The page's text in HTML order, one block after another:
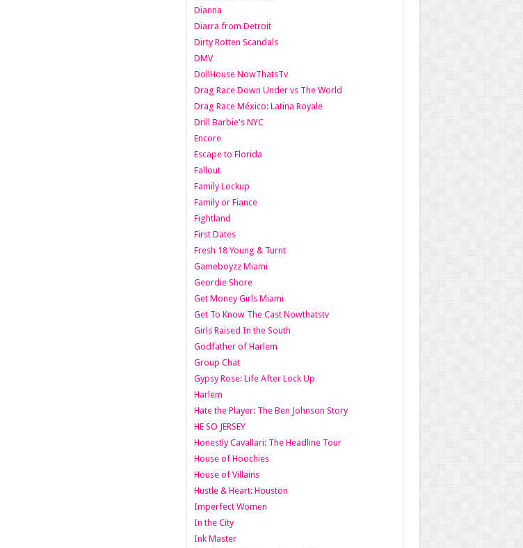
Dianna
Diarra from Detroit
Dirty Rotten Scandals
DMV
DollHouse NowThatsTv
Drag Race Down Under vs The World
Drag Race México: Latina Royale
Drill Barbie's NYC
Encore
Escape to Florida
Fallout
Family Lockup
Family or Fiance
Fightland
First Dates
Fresh 18 Young & Turnt
Gameboyzz Miami
Geordie Shore
Get Money Girls Miami
Get To Know The Cast Nowthatstv
Girls Raised In the South
Godfather of Harlem
Group Chat
Gypsy Rose: Life After Lock Up
Harlem
Hate the Player: The Ben Johnson Story
HE SO JERSEY
Honestly Cavallari: The Headline Tour
House of Hoochies
House of Villains
Hustle & Heart: Houston
Imperfect Women
In the City
Ink Master